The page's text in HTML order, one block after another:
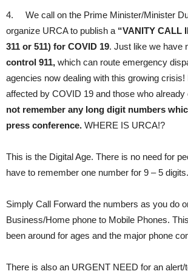
4. We call on the Prime Minister/Minister
organize URCA to publish a “VANITY CALL
311 or 511) for COVID 19. Just like we have
control 911, which can route emergency
agencies now dealing with this growing crisis!
affected by COVID 19 and those who already
not remember any long digit numbers
press conference. WHERE IS URCA!?
This is the Digital Age. There is no need for
have to remember one number for 9 – 5 digits.
Simply Call Forward the numbers as you do
Business/Home phone to Mobile Phones.
been around for ages and the major phone
There is also an URGENT NEED for an